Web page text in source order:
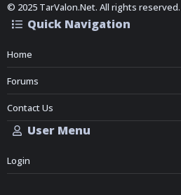
© 2025 TarValon.Net. All rights reserved.
Quick Navigation
Home
Forums
Contact Us
User Menu
Login